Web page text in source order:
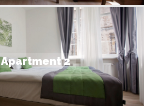
Apartment 2